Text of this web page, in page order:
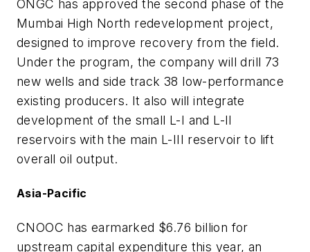
ONGC has approved the second phase of the
Mumbai High North redevelopment project,
designed to improve recovery from the field.
Under the program, the company will drill 73
new wells and side track 38 low-performance
existing producers. It also will integrate
development of the small L-I and L-II
reservoirs with the main L-III reservoir to lift
overall oil output.
Asia-Pacific
CNOOC has earmarked $6.76 billion for
upstream capital expenditure this year, an